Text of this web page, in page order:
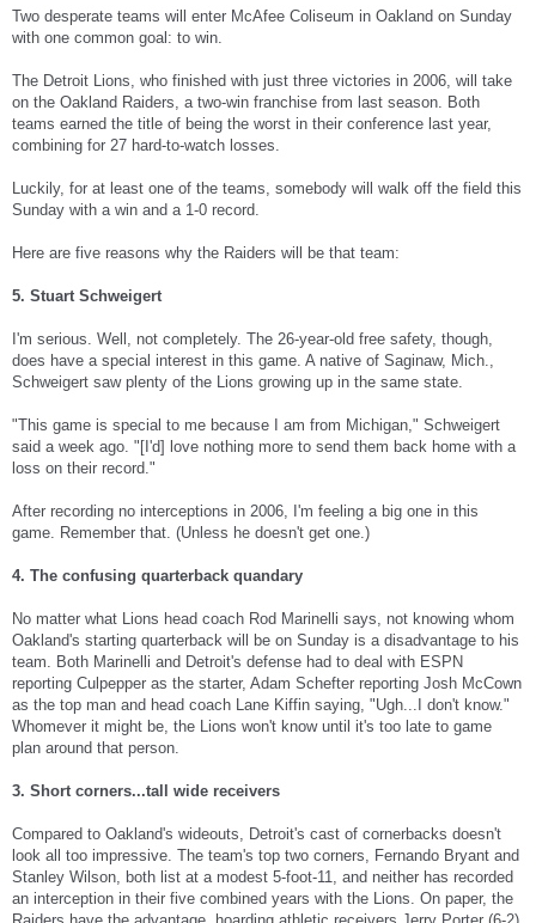
Two desperate teams will enter McAfee Coliseum in Oakland on Sunday
with one common goal: to win.
The Detroit Lions, who finished with just three victories in 2006, will take
on the Oakland Raiders, a two-win franchise from last season. Both
teams earned the title of being the worst in their conference last year,
combining for 27 hard-to-watch losses.
Luckily, for at least one of the teams, somebody will walk off the field this
Sunday with a win and a 1-0 record.
Here are five reasons why the Raiders will be that team:
5. Stuart Schweigert
I'm serious. Well, not completely. The 26-year-old free safety, though,
does have a special interest in this game. A native of Saginaw, Mich.,
Schweigert saw plenty of the Lions growing up in the same state.
"This game is special to me because I am from Michigan," Schweigert
said a week ago. "[I'd] love nothing more to send them back home with a
loss on their record."
After recording no interceptions in 2006, I'm feeling a big one in this
game. Remember that. (Unless he doesn't get one.)
4. The confusing quarterback quandary
No matter what Lions head coach Rod Marinelli says, not knowing whom
Oakland's starting quarterback will be on Sunday is a disadvantage to his
team. Both Marinelli and Detroit's defense had to deal with ESPN
reporting Culpepper as the starter, Adam Schefter reporting Josh McCown
as the top man and head coach Lane Kiffin saying, "Ugh...I don't know."
Whomever it might be, the Lions won't know until it's too late to game
plan around that person.
3. Short corners...tall wide receivers
Compared to Oakland's wideouts, Detroit's cast of cornerbacks doesn't
look all too impressive. The team's top two corners, Fernando Bryant and
Stanley Wilson, both list at a modest 5-foot-11, and neither has recorded
an interception in their five combined years with the Lions. On paper, the